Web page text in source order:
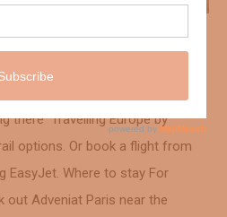
there Travelling Europe by
options. Or book a flight from
EasyJet. Where to stay For
Adveniat Paris near the